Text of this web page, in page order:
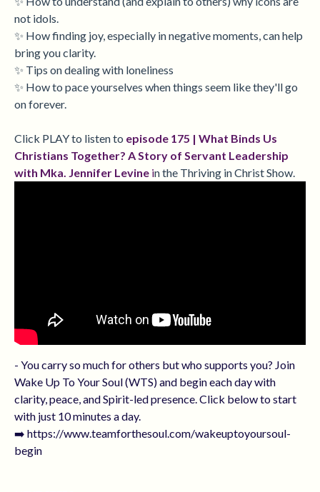
not idols.
✨ How finding joy, especially in negative moments, can help
bring you clarity.
✨ Tips on dealing with loneliness
✨ How to pace yourselves when things seem like they'll go
on forever.
Click PLAY to listen to episode 175 | What Binds Us
Christians Together? A Story of Servant Leadership
with Mka. Jennifer Levine in the Thriving in Christ Show.
- You carry so much for others but who supports you? Join
Wake Up To Your Soul (WTS) and begin each day with
clarity, peace, and Spirit-led presence. Click below to start
with just 10 minutes a day.
➡️ https://www.teamforthesoul.com/wakeuptoyoursoul-
begin